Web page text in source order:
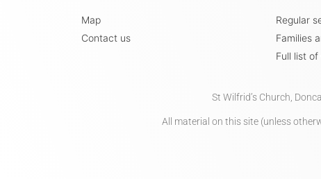
Map
Contact us
Regular
Families
Full list
St Wilfrid’s Church,
All material on this site (unless